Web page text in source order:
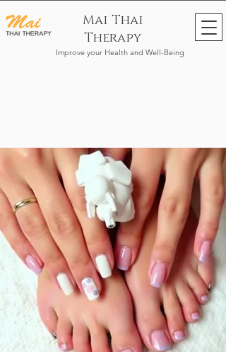
Mai Thai
Therapy
Improve your Health and Well-Being